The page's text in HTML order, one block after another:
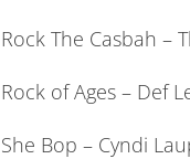
Rock The Casbah –
Rock of Ages – Def
She Bop – Cyndi